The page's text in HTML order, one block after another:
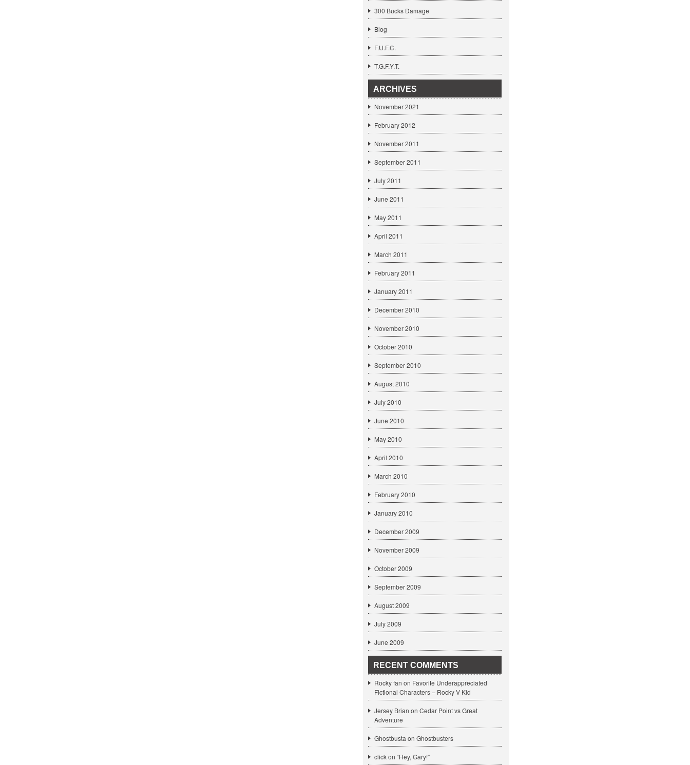
300 Bucks Damage
Blog
F.U.F.C.
T.G.F.Y.T.
ARCHIVES
November 2021
February 2012
November 2011
September 2011
July 2011
June 2011
May 2011
April 2011
March 2011
February 2011
January 2011
December 2010
November 2010
October 2010
September 2010
August 2010
July 2010
June 2010
May 2010
April 2010
March 2010
February 2010
January 2010
December 2009
November 2009
October 2009
September 2009
August 2009
July 2009
June 2009
RECENT COMMENTS
Rocky fan on Favorite Underappreciated
Fictional Characters – Rocky V Kid
Jersey Brian on Cedar Point vs Great
Adventure
Ghostbusta on Ghostbusters
clickon “Hey, Gary!”